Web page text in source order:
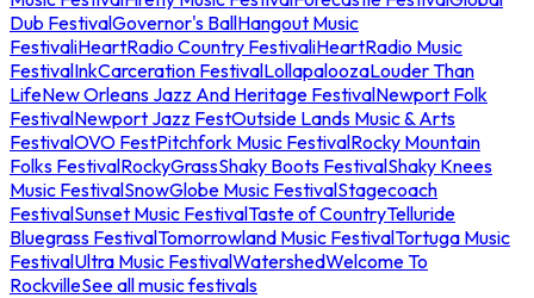
Dub FestivalGovernor's BallHangout Music
FestivaliHeartRadio Country FestivaliHeartRadio Music
FestivalInkCarceration FestivalLollapaloozaLouder Than
LifeNew Orleans Jazz And Heritage FestivalNewport Folk
FestivalNewport Jazz FestOutside Lands Music & Arts
FestivalOVO FestPitchfork Music FestivalRocky Mountain
Folks FestivalRockyGrassShaky Boots FestivalShaky Knees
Music FestivalSnowGlobe Music FestivalStagecoach
FestivalSunset Music FestivalTaste of CountryTelluride
Bluegrass FestivalTomorrowland Music FestivalTortuga Music
FestivalUltra Music FestivalWatershedWelcome To
RockvilleSee all music festivals